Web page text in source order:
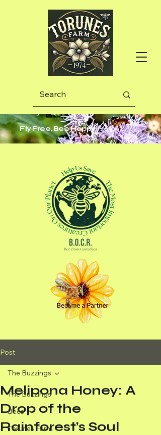
Fly Free, Bee Happy
Post
The Buzzings
Bees
Torunes Farm
The Buzzings
Melipona Honey: A
Drop of the
Rainforest’s Soul